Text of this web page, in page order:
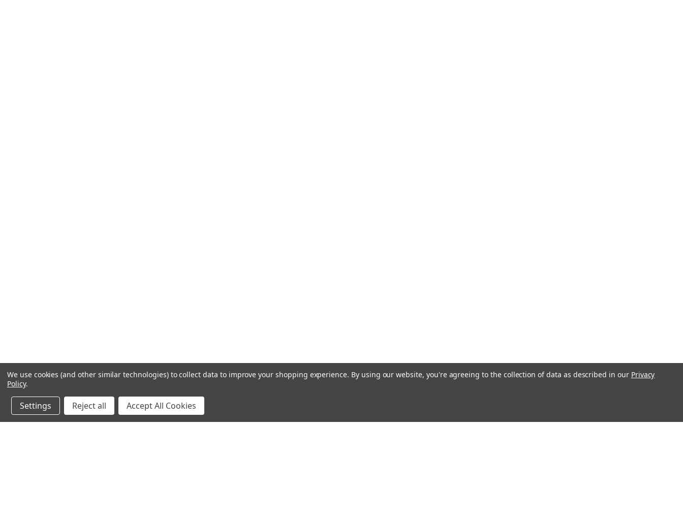
We use cookies (and other similar technologies) to collect data to improve your shopping experience. By using our website, you're agreeing to the collection of data as described in our Privacy
Policy.
Settings Reject all Accept All Cookies